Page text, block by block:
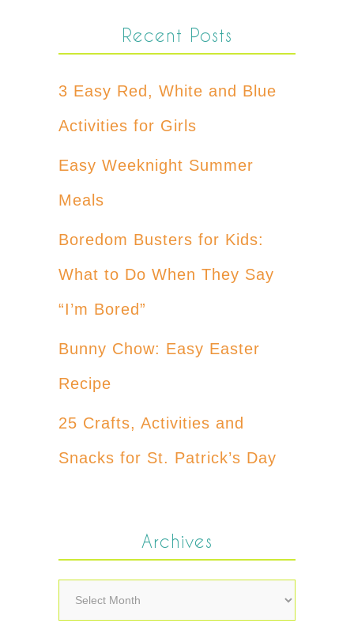
Recent Posts
3 Easy Red, White and Blue
Activities for Girls
Easy Weeknight Summer
Meals
Boredom Busters for Kids:
What to Do When They Say
“I’m Bored”
Bunny Chow: Easy Easter
Recipe
25 Crafts, Activities and
Snacks for St. Patrick’s Day
Archives
Archives